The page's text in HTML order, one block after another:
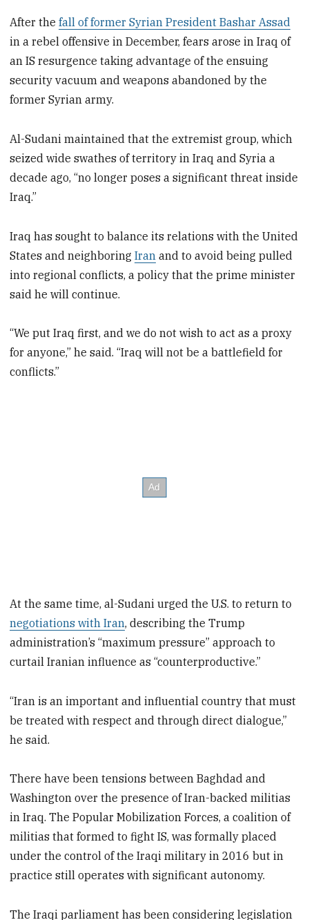
After thefall of former Syrian President Bashar Assad
in a rebel offensive in December, fears arose in Iraq of
an IS resurgence taking advantage of the ensuing
security vacuum and weapons abandoned by the
former Syrian army.
Al-Sudani maintained that the extremist group, which
seized wide swathes of territory in Iraq and Syria a
decade ago, “no longer poses a significant threat inside
Iraq.”
Iraq has sought to balance its relations with the United
States and neighboringIran and to avoid being pulled
into regional conflicts, a policy that the prime minister
said he will continue.
“We put Iraq first, and we do not wish to act as a proxy
for anyone,” he said. “Iraq will not be a battlefield for
conflicts.”
At the same time, al-Sudani urged the U.S. to return to
negotiations with Iran, describing the Trump
administration’s “maximum pressure” approach to
curtail Iranian influence as “counterproductive.”
“Iran is an important and influential country that must
be treated with respect and through direct dialogue,”
he said.
There have been tensions between Baghdad and
Washington over the presence of Iran-backed militias
in Iraq. The Popular Mobilization Forces, a coalition of
militias that formed to fight IS, was formally placed
under the control of the Iraqi military in 2016 but in
practice still operates with significant autonomy.
The Iraqi parliament has been considering legislation